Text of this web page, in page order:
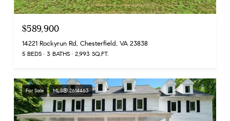
$589,900
14221 Rockyrun Rd, Chesterfield, VA 23838
5 BEDS 3 BATHS 2,993 SQ.FT.
For Sale MLS® 2614463